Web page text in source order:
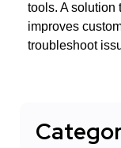
tools. A solution
improves
troubleshoot